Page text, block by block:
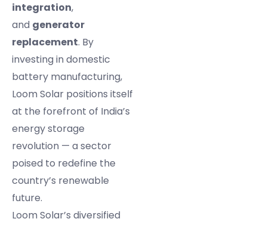
integration,
and generator
replacement. By
investing in domestic
battery manufacturing,
Loom Solar positions itself
at the forefront of India’s
energy storage
revolution — a sector
poised to redefine the
country’s renewable
future.
Loom Solar’s diversified